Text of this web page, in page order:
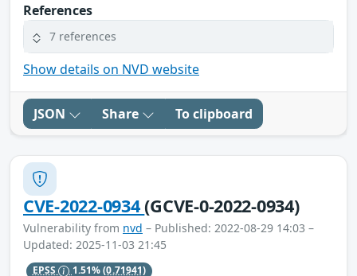
References
7 references
Show details on NVD website
JSON Share To clipboard
CVE-2022-0934(GCVE-0-2022-0934)
Vulnerability from nvd – Published: 2022-08-29 14:03 –
Updated: 2025-11-03 21:45
EPSS 1.51%(0.71941)